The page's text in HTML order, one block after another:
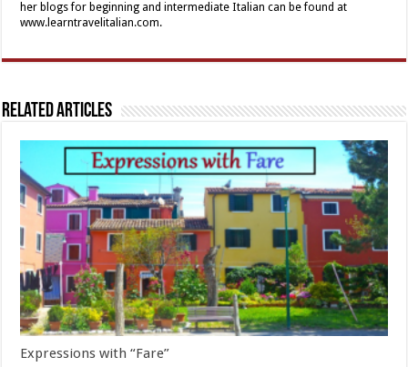
her blogs for beginning and intermediate Italian can be found at
www.learntravelitalian.com.
Related Articles
Expressions with “Fare”